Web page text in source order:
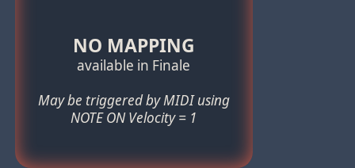
NO MAPPING
available in Finale
May be triggered by MIDI using
NOTE ON Velocity = 1